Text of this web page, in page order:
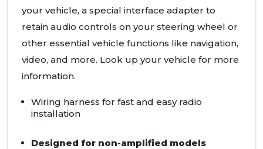
your vehicle, a special interface adapter to
retain audio controls on your steering wheel or
other essential vehicle functions like navigation,
video, and more. Look up your vehicle for more
information.
Wiring harness for fast and easy radio
installation
Designed for non-amplified models